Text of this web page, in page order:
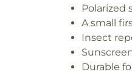
Polarized
A small
Insect
Durable